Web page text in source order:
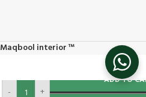
Maqbool interior ™
- +
ADD TO